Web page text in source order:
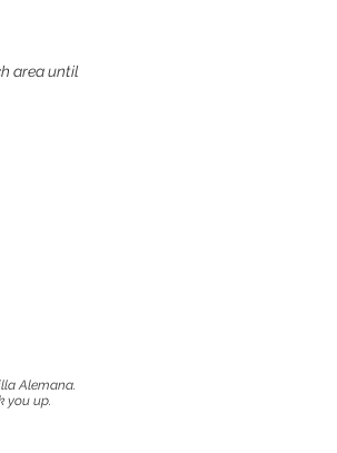
area until
Alemana.
you up.